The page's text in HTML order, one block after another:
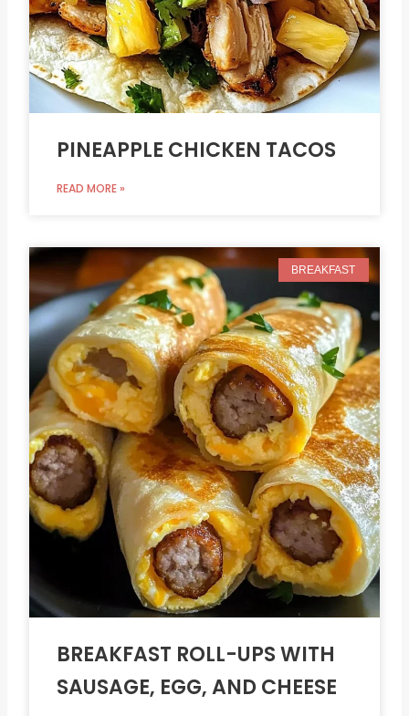
PINEAPPLE CHICKEN TACOS
READ MORE »
BREAKFAST
BREAKFAST ROLL-UPS WITH
SAUSAGE, EGG, AND CHEESE